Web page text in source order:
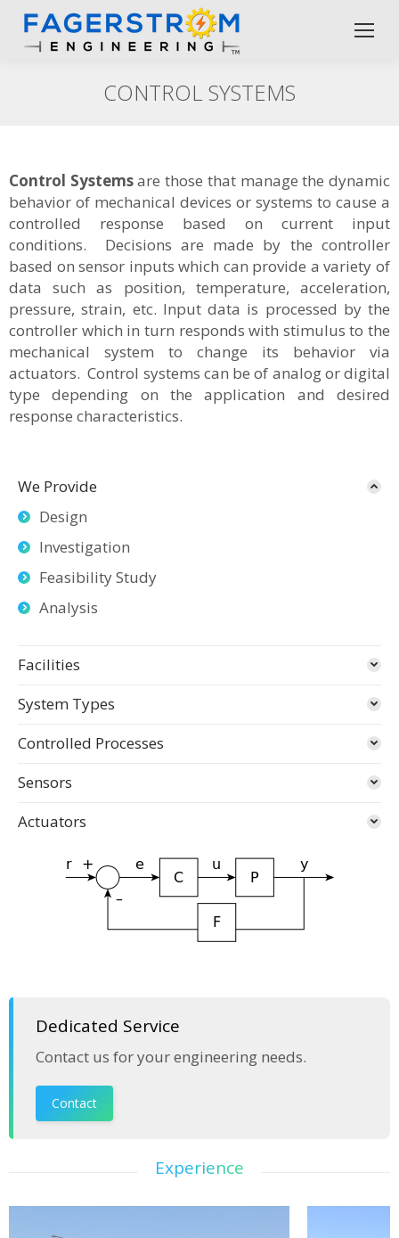
CONTROL SYSTEMS
Control Systemsare those that manage the dynamic
behavior of mechanical devices or systems to cause a
controlled response based on current input
conditions. Decisions are made by the controller
based on sensor inputs which can provide a variety of
data such as position, temperature, acceleration,
pressure, strain, etc. Input data is processed by the
controller which in turn responds with stimulus to the
mechanical system to change its behavior via
actuators. Control systems can be of analog or digital
type depending on the application and desired
response characteristics.
We Provide
Design
Investigation
Feasibility Study
Analysis
Facilities
System Types
Controlled Processes
Sensors
Actuators
Dedicated Service
Contact us for your engineering needs.
Contact
Experience